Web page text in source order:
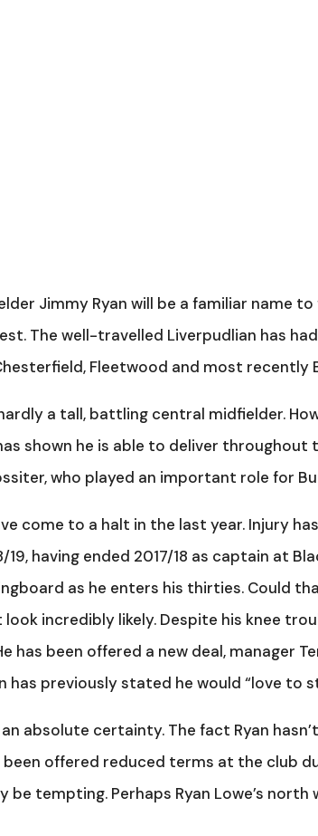
Jimmy Ryan will be a familiar name to
The well-travelled Liverpudlian has
Fleetwood and most recently
a tall, battling central midfielder.
shown he is able to deliver throughout
who played an important role for
come to a halt in the last year. Injury
having ended 2017/18 as captain at
as he enters his thirties. Could
look incredibly likely. Despite his knee
has been offered a new deal, manager
has previously stated he would “love to
absolute certainty. The fact Ryan
offered reduced terms at the club
be tempting. Perhaps Ryan Lowe’s